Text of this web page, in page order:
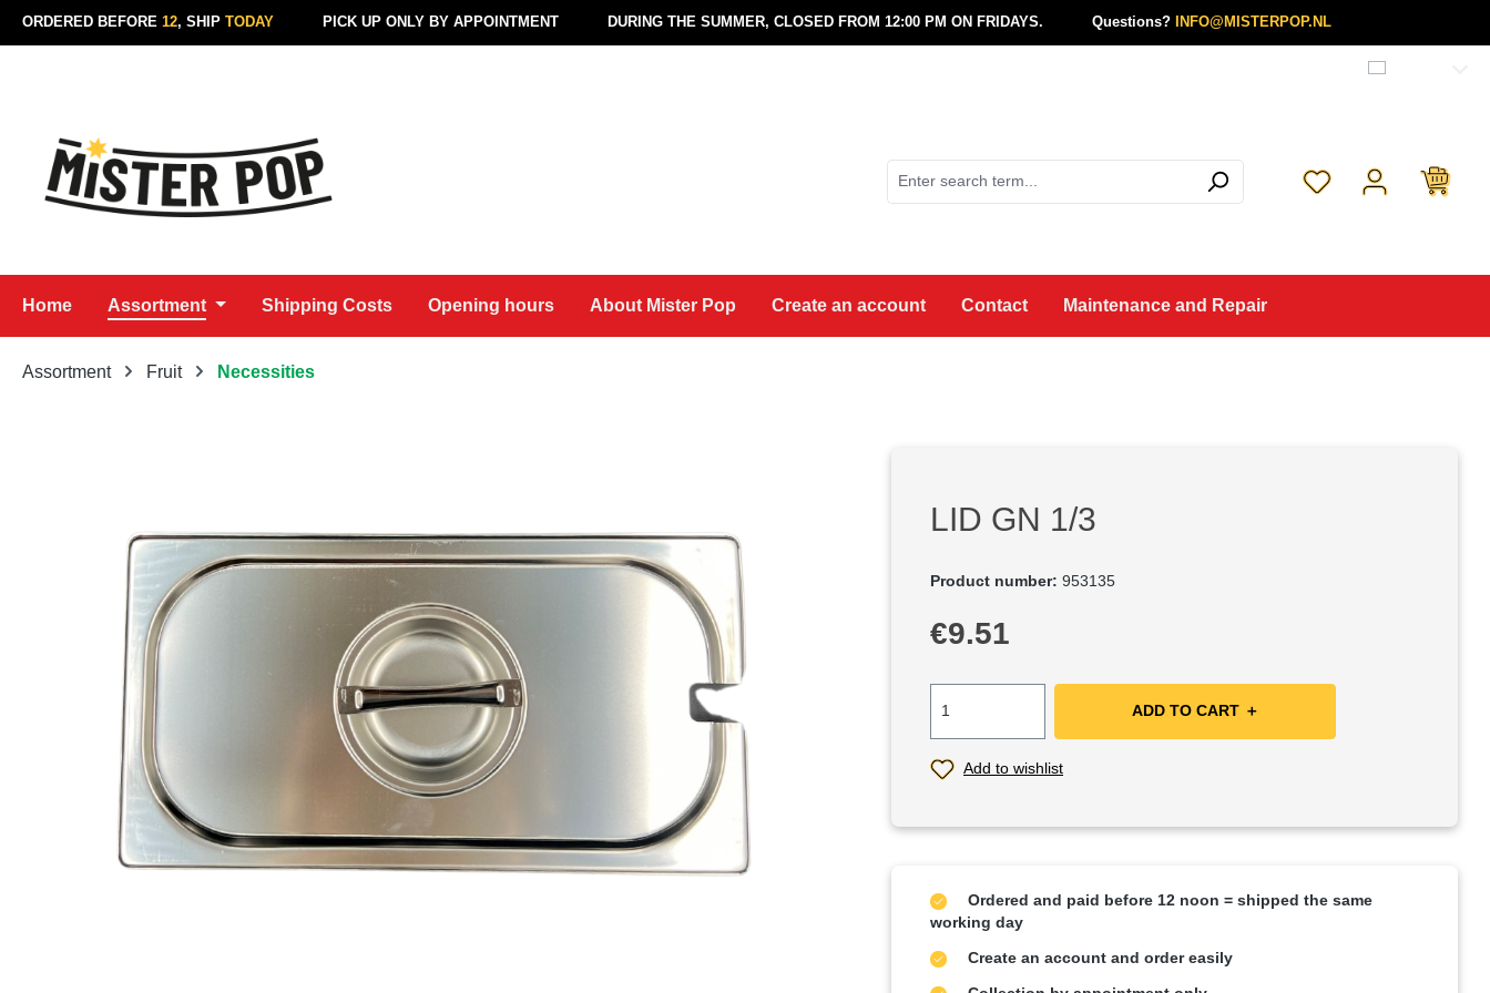
to main content
Skip to search
Skip to main navigation
ORDERED BEFORE 12, SHIP TODAY PICK UP ONLY BY APPOINTMENT DURING THE SUMMER, CLOSED FROM 12:00 PM ON FRIDAYS. Questions? INFO@MISTERPOP.NL
You have 0 wishlist
Home Assortment Shipping Costs Opening hours About Mister Pop Create an account Contact Maintenance and Repair
Assortment Fruit Necessities
LID GN 1/3
Product number: 953135
Regular price:
€9.51
ADD TO CART ＋
Add to wishlist
Ordered and paid before 12 noon = shipped the same
working day
Create an account and order easily